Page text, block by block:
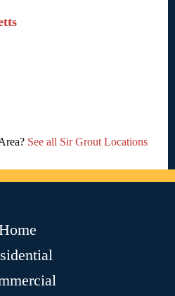
See all Sir Grout Locations